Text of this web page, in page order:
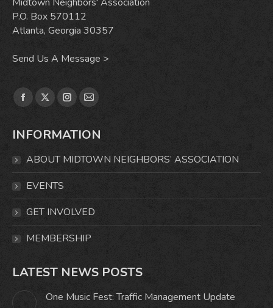
P.O. Box 570112
Atlanta, Georgia 30357
Send Us A Message >
Find us on:
Facebook
opens
window
X
opens
window
Instagram
opens
Mail
opens
INFORMATION
ABOUT MIDTOWN NEIGHBORS’ ASSOCIATION
EVENTS
GET INVOLVED
MEMBERSHIP
LATEST NEWS POSTS
One Music Fest: Traffic Management Update